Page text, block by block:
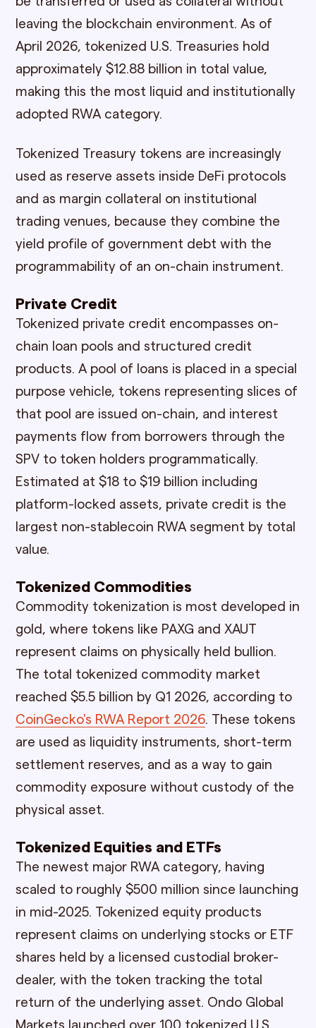
leaving the blockchain environment. As of
April 2026, tokenized U.S. Treasuries hold
approximately $12.88 billion in total value,
making this the most liquid and institutionally
adopted RWA category.
Tokenized Treasury tokens are increasingly
used as reserve assets inside DeFi protocols
and as margin collateral on institutional
trading venues, because they combine the
yield profile of government debt with the
programmability of an on-chain instrument.
Private Credit
Tokenized private credit encompasses on-
chain loan pools and structured credit
products. A pool of loans is placed in a special
purpose vehicle, tokens representing slices of
that pool are issued on-chain, and interest
payments flow from borrowers through the
SPV to token holders programmatically.
Estimated at $18 to $19 billion including
platform-locked assets, private credit is the
largest non-stablecoin RWA segment by total
value.
Tokenized Commodities
Commodity tokenization is most developed in
gold, where tokens like PAXG and XAUT
represent claims on physically held bullion.
The total tokenized commodity market
reached $5.5 billion by Q1 2026, according to
CoinGecko's RWA Report 2026. These tokens
are used as liquidity instruments, short-term
settlement reserves, and as a way to gain
commodity exposure without custody of the
physical asset.
Tokenized Equities and ETFs
The newest major RWA category, having
scaled to roughly $500 million since launching
in mid-2025. Tokenized equity products
represent claims on underlying stocks or ETF
shares held by a licensed custodial broker-
dealer, with the token tracking the total
return of the underlying asset. Ondo Global